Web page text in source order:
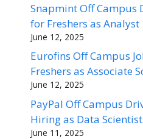
Snapmint Off Campus
for Freshers as Analyst
June 12, 2025
Eurofins Off Campus
Freshers as Associate
June 12, 2025
PayPal Off Campus
Hiring as Data
June 11, 2025